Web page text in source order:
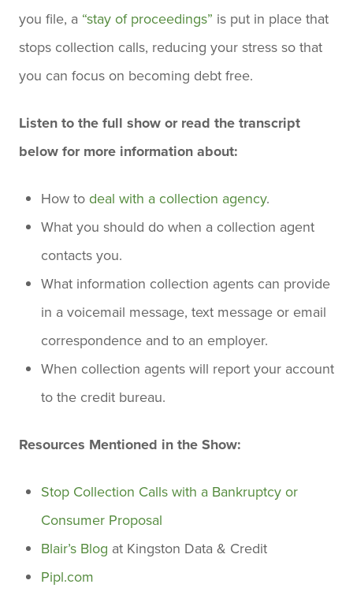
you file, a “stay of proceedings” is put in place that
stops collection calls, reducing your stress so that
you can focus on becoming debt free.
Listen to the full show or read the transcript
below for more information about:
How to deal with a collection agency.
What you should do when a collection agent
contacts you.
What information collection agents can provide
in a voicemail message, text message or email
correspondence and to an employer.
When collection agents will report your account
to the credit bureau.
Resources Mentioned in the Show:
Stop Collection Calls with a Bankruptcy or
Consumer Proposal
Blair’s Blog at Kingston Data & Credit
Pipl.com